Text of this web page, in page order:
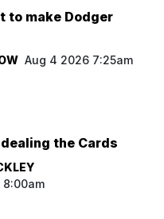
to make Dodger
Aug 4 2026 7:25am
the Cards
8:00am